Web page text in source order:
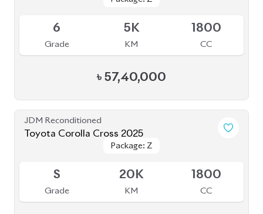
6
Grade
5K
KM
1800
CC
৳ 57,40,000
JDM Reconditioned
Toyota Corolla Cross 2025
Package: Z
Package: Z
S
Grade
20K
KM
1800
CC